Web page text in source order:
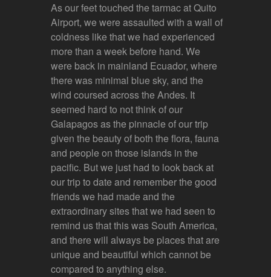
As our feet touched the tarmac at Quito
Airport, we were assaulted with a wall of
coldness like that we had experienced
more than a week before hand. We
were back in mainland Ecuador, where
there was minimal blue sky, and the
wind coursed across the Andes. It
seemed hard to not think of our
Galapagos as the pinnacle of our trip
given the beauty of both the flora, fauna
and people on those islands in the
pacific. But we just had to look back at
our trip to date and remember the good
friends we had made and the
extraordinary sites that we had seen to
remind us that this was South America,
and there will always be places that are
unique and beautiful which cannot be
compared to anything else.